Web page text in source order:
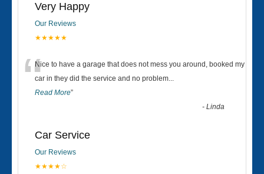
Very Happy
Our Reviews
★★★★★
“Nice to have a garage that does not mess you around, booked my
car in they did the service and no problem...
Read More”
-Linda
Car Service
Our Reviews
★★★★☆